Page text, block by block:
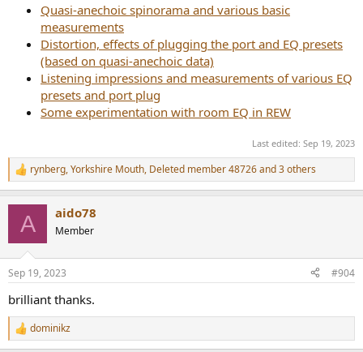
Quasi-anechoic spinorama and various basic
measurements
Distortion, effects of plugging the port and EQ presets
(based on quasi-anechoic data)
Listening impressions and measurements of various EQ
presets and port plug
Some experimentation with room EQ in REW
Last edited: Sep 19, 2023
R
e
s
rynberg,Yorkshire Mouth, Deleted member 48726and 3 others
A aido78
Member
Sep 19, 2023 #904
brilliant thanks.
R
e
dominikz